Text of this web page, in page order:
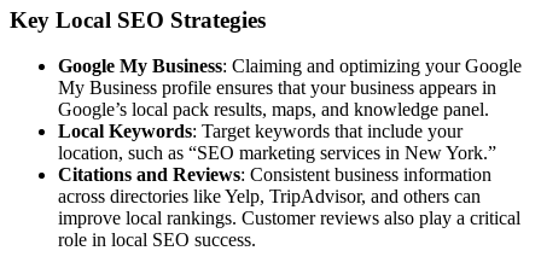
Key Local SEO Strategies
Google My Business: Claiming and optimizing your Google
My Business profile ensures that your business appears in
Google’s local pack results, maps, and knowledge panel.
Local Keywords: Target keywords that include your
location, such as “SEO marketing services in New York.”
Citations and Reviews: Consistent business information
across directories like Yelp, TripAdvisor, and others can
improve local rankings. Customer reviews also play a critical
role in local SEO success.